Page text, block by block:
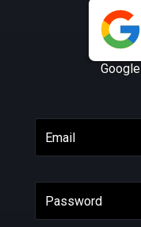
Google
Email
Password